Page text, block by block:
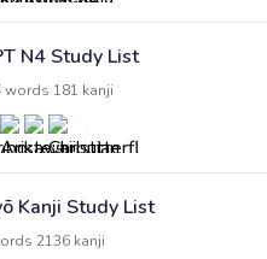
N4 Study List
words 181 kanji
Kanji Study List
2136 kanji